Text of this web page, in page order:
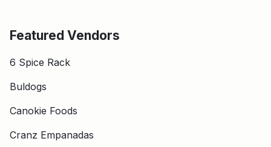
Featured Vendors
6 Spice Rack
Buldogs
Canokie Foods
Cranz Empanadas